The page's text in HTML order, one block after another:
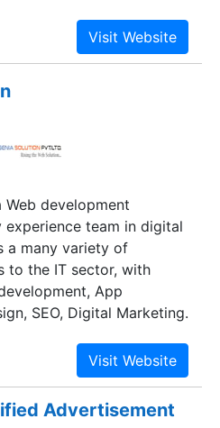
designing, corporate
Printing, DTP, Indoor
Magazine
System
Web development
team in digital
a many variety of
to the IT sector, with
App
SEO, Digital Marketing.
and technology
deliverables.
Advertisement